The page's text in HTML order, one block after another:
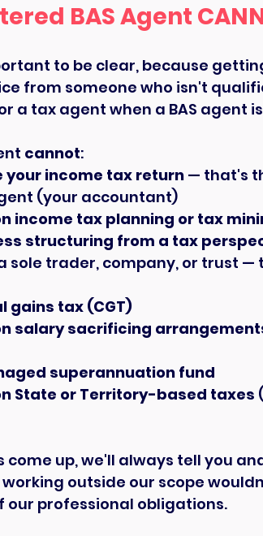
BAS Agent
to be clear, because
from someone who isn't
a tax agent when a BAS agent
cannot:
your income tax return — that's
(your accountant)
income tax planning or tax
structuring from a tax
sole trader, company, or trust —
gains tax (CGT)
salary sacrificing
superannuation fund
State or Territory-based taxes
come up, we'll always tell you
outside our scope
our professional obligations.